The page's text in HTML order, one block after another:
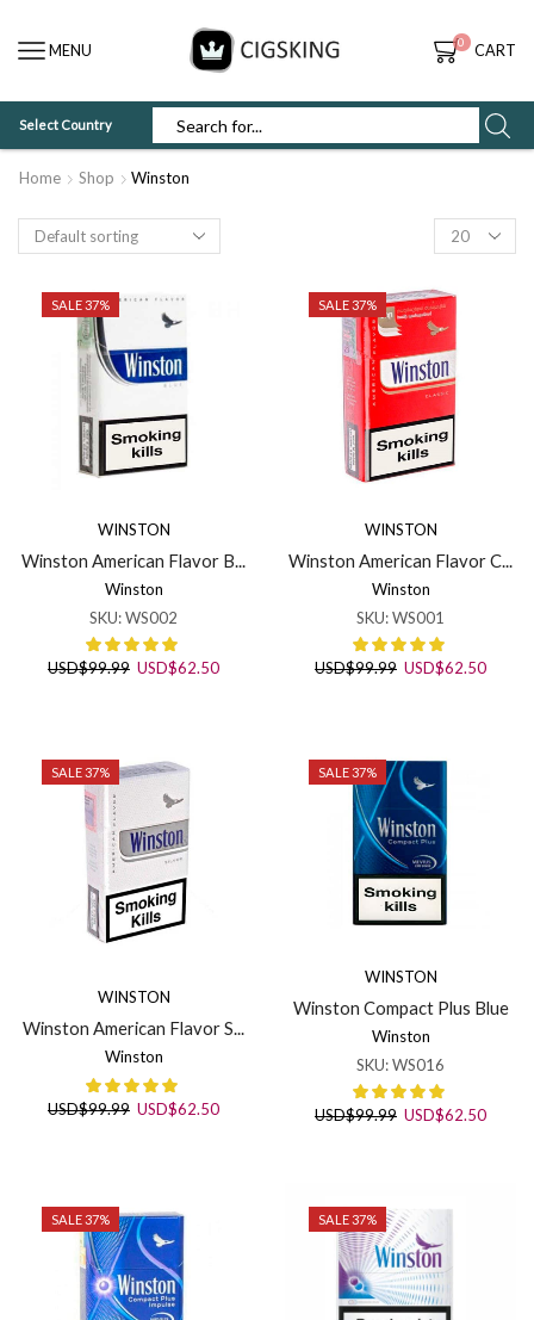
MENU 0 CART
Select Country
Home Shop Winston
Products
per
SALE 37%
WINSTON
Winston American Flavor B...
Winston
SKU:WS002
USD$99.99 Original
USD$62.50Current
SALE 37%
WINSTON
Winston American Flavor C...
Winston
SKU:WS001
USD$99.99 Original
USD$62.50
SALE 37%
WINSTON
Winston American Flavor S...
Winston
USD$99.99 Original
USD$62.50Current
SALE 37%
WINSTON
Winston Compact Plus Blue
Winston
SKU:WS016
USD$99.99 Original
USD$62.50
SALE 37% SALE 37%